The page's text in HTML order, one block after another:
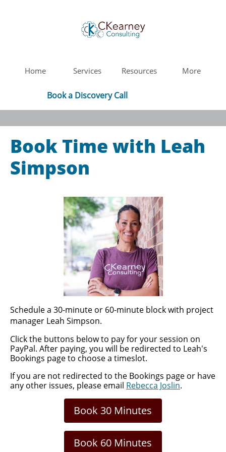
Home Services Resources More
Book a Discovery Call
Book Time with Leah
Simpson
Schedule a 30-minute or 60-minute block with project
manager Leah Simpson.
Click the buttons below to pay for your session on
PayPal. After paying, you will be redirected to Leah's
Bookings page to choose a timeslot.
If you are not redirected to the Bookings page or have
any other issues, please email Rebecca Joslin.
Book 30 Minutes
Book 60 Minutes